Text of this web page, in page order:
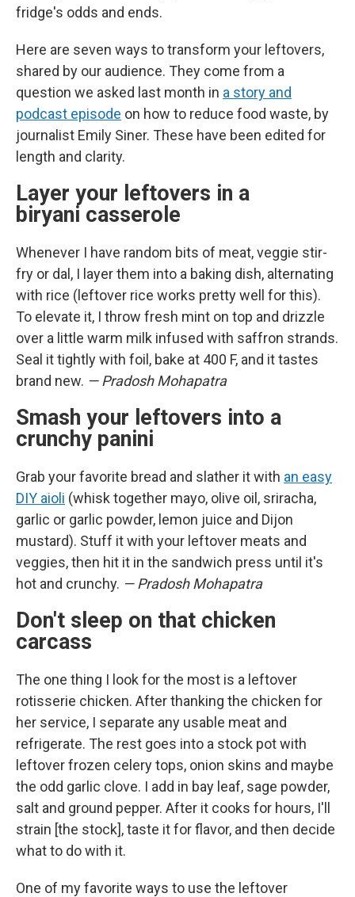
fridge's odds and ends.
Here are seven ways to transform your leftovers,
shared by our audience. They come from a
question we asked last month in a story and
podcast episode on how to reduce food waste, by
journalist Emily Siner. These have been edited for
length and clarity.
Layer your leftovers in a
biryani casserole
Whenever I have random bits of meat, veggie stir-
fry or dal, I layer them into a baking dish, alternating
with rice (leftover rice works pretty well for this).
To elevate it, I throw fresh mint on top and drizzle
over a little warm milk infused with saffron strands.
Seal it tightly with foil, bake at 400 F, and it tastes
brand new. — Pradosh Mohapatra
Smash your leftovers into a
crunchy panini
Grab your favorite bread and slather it with an easy
DIY aioli (whisk together mayo, olive oil, sriracha,
garlic or garlic powder, lemon juice and Dijon
mustard). Stuff it with your leftover meats and
veggies, then hit it in the sandwich press until it's
hot and crunchy. — Pradosh Mohapatra
Don't sleep on that chicken
carcass
The one thing I look for the most is a leftover
rotisserie chicken. After thanking the chicken for
her service, I separate any usable meat and
refrigerate. The rest goes into a stock pot with
leftover frozen celery tops, onion skins and maybe
the odd garlic clove. I add in bay leaf, sage powder,
salt and ground pepper. After it cooks for hours, I'll
strain [the stock], taste it for flavor, and then decide
what to do with it.
One of my favorite ways to use the leftover